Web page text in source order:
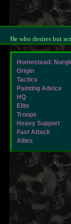
He who desires but
Homestead:
Origin
Tactics
Painting Advice
HQ
Elite
Troops
Heavy Support
Fast Attack
Allies